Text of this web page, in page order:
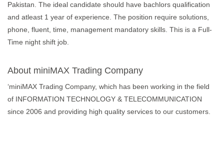
Pakistan. The ideal candidate should have bachlors qualification
and atleast 1 year of experience. The position require solutions,
phone, fluent, time, management mandatory skills. This is a Full-
Time night shift job.
About miniMAX Trading Company
‘miniMAX Trading Company, which has been working in the field
of INFORMATION TECHNOLOGY & TELECOMMUNICATION
since 2006 and providing high quality services to our customers.